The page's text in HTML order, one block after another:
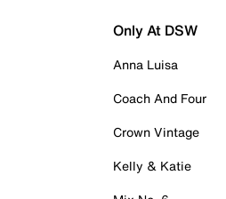
Only At DSW
Anna Luisa
Coach And Four
Crown Vintage
Kelly & Katie